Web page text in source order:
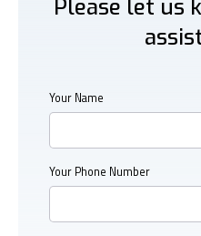
Please let us
Your Name
Your Phone Number